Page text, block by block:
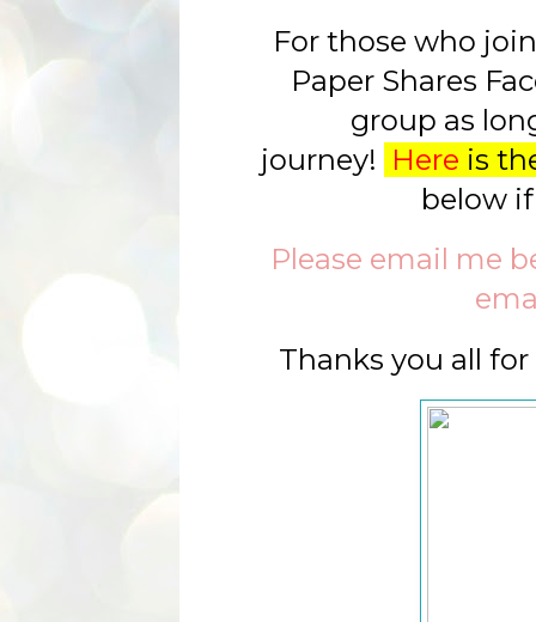
For those who
Paper Shares
group as
journey! Here is
below
Please email me
Thanks you all